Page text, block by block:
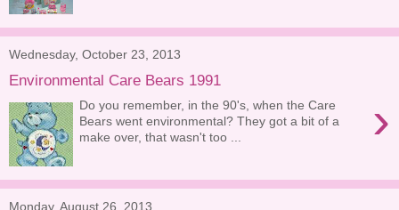
Wednesday, October 23, 2013
Environmental Care Bears 1991
›
Do you remember, in the 90's, when the Care
Bears went environmental? They got a bit of a
make over, that wasn't too ...
Monday, August 26, 2013